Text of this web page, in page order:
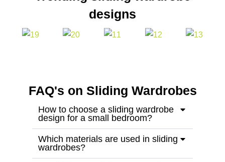
designs
FAQ's on Sliding Wardrobes
How to choose a sliding wardrobe
design for a small bedroom?
Which materials are used in sliding
wardrobes?